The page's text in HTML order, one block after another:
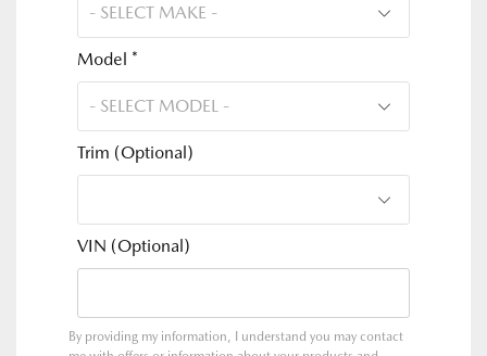
Model *
Trim (Optional)
VIN (Optional)
By providing my information, I understand you may contact